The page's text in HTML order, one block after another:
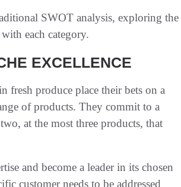
SWOT analysis, exploring the
each category.
EXCELLENCE
fresh produce place their bets on a
of products. They commit to a
at the most three products, that
and become a leader in its chosen
customer needs to be addressed